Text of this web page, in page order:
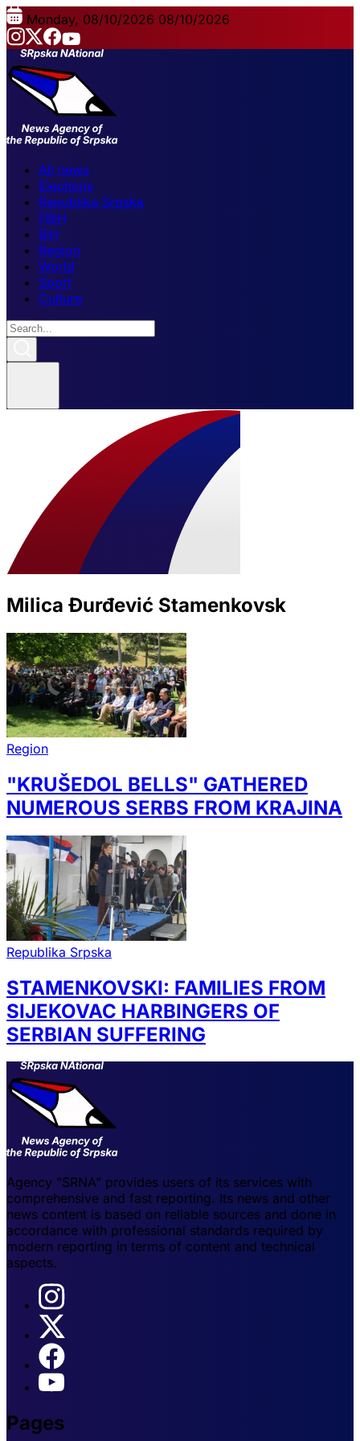
Monday, 08/10/2026 08/10/2026
All news
Elections
Republika Srpska
FBiH
BiH
Region
World
Sport
Culture
Milica Đurđević Stamenkovsk
Region
"KRUŠEDOL BELLS" GATHERED
NUMEROUS SERBS FROM KRAJINA
Republika Srpska
STAMENKOVSKI: FAMILIES FROM
SIJEKOVAC HARBINGERS OF
SERBIAN SUFFERING
Agency "SRNA" provides users of its services with
comprehensive and fast reporting. Its news and other
news content is based on reliable sources and done in
accordance with professional standards required by
modern reporting in terms of content and technical
aspects.
Pages